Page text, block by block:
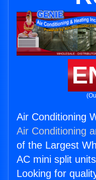
Air Conditioning
Air Conditioning
of the Largest
AC mini split
Looking for